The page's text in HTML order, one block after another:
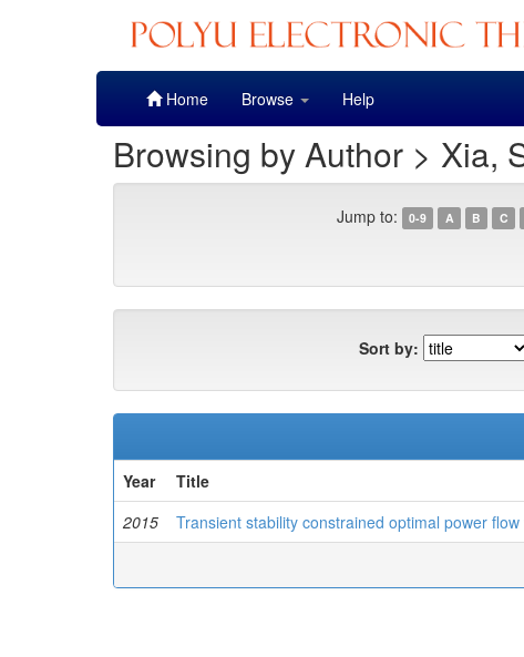
Home Browse Help
Browsing by Author > Xia,
Jump to: 0-9 A B C
Sort by:
Year
Title
2015
Transient stability constrained optimal power